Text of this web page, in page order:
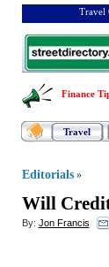
Travel
Finance
Travel
Editorials »
Will
By: Jon Francis